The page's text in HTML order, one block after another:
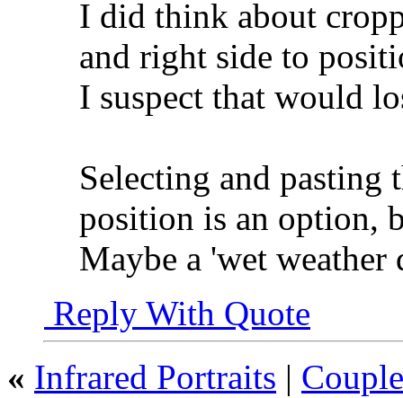
I did think about
and right side to
I suspect that would
Selecting and pasting
position is an option,
Maybe a 'wet
Reply With Quote
« Infrared Portraits |